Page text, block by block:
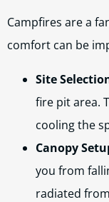
Campfires are a
comfort can be
Site
fire pit area.
cooling the
Canopy
you from
radiated